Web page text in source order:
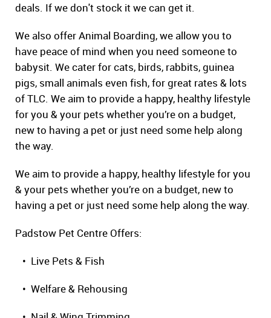
deals. If we don't stock it we can get it.
We also offer Animal Boarding, we allow you to
have peace of mind when you need someone to
babysit. We cater for cats, birds, rabbits, guinea
pigs, small animals even fish, for great rates & lots
of TLC. We aim to provide a happy, healthy lifestyle
for you & your pets whether you’re on a budget,
new to having a pet or just need some help along
the way.
We aim to provide a happy, healthy lifestyle for you
& your pets whether you’re on a budget, new to
having a pet or just need some help along the way.
Padstow Pet Centre Offers:
• Live Pets & Fish
• Welfare & Rehousing